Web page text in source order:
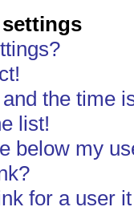
settings
the time
list!
below my
for a user